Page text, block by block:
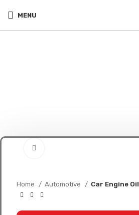
MENU
Home Automotive Car Engine Oil